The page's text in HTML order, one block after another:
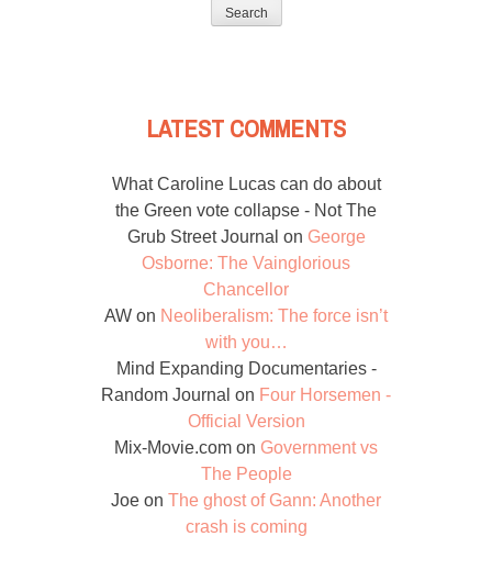
LATEST COMMENTS
What Caroline Lucas can do about
the Green vote collapse - Not The
Grub Street Journal on George
Osborne: The Vainglorious
Chancellor
AW on Neoliberalism: The force isn’t
with you…
Mind Expanding Documentaries -
Random Journal on Four Horsemen -
Official Version
Mix-Movie.com on Government vs
The People
Joe on The ghost of Gann: Another
crash is coming